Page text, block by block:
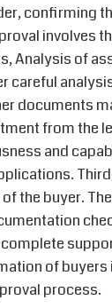
confirming
involves
Analysis of
careful
documents
from the
and
the buyer. The
of
process.